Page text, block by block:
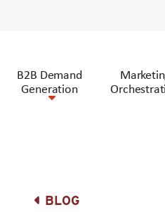
B2B Demand
Generation
BLOG